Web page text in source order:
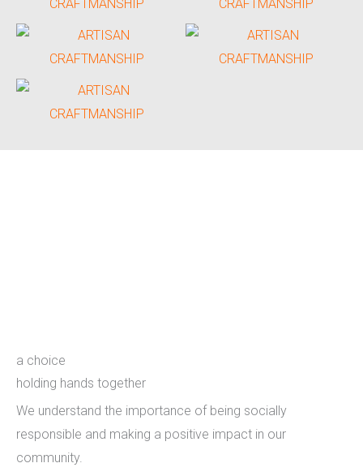
a choice
holding hands together
We understand the importance of being socially
responsible and making a positive impact in our
community.